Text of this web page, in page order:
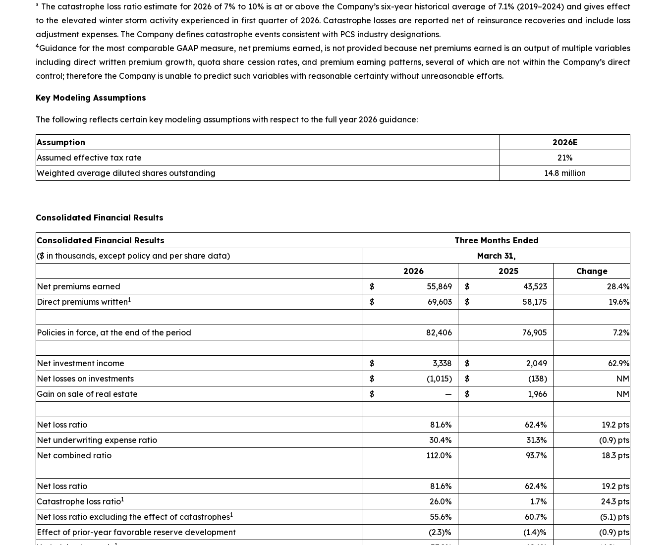
³ The catastrophe loss ratio estimate for 2026 of 7% to 10% is at or above the Company’s six-year historical average of 7.1% (2019–2024) and gives effect
to the elevated winter storm activity experienced in first quarter of 2026. Catastrophe losses are reported net of reinsurance recoveries and include loss
adjustment expenses. The Company defines catastrophe events consistent with PCS industry designations.
4Guidance for the most comparable GAAP measure, net premiums earned, is not provided because net premiums earned is an output of multiple variables
including direct written premium growth, quota share cession rates, and premium earning patterns, several of which are not within the Company’s direct
control; therefore the Company is unable to predict such variables with reasonable certainty without unreasonable efforts.
Key Modeling Assumptions
The following reflects certain key modeling assumptions with respect to the full year 2026 guidance:
Assumption
2026E
Assumed effective tax rate
21%
Weighted average diluted shares outstanding
14.8 million
Consolidated Financial Results
Consolidated Financial Results
Three Months Ended
($ in thousands, except policy and per share data)
March 31,
2026
2025
Change
Net premiums earned
$ 55,869 $ 43,523
28.4%
Direct premiums written1 $ 69,603 $ 58,175 19.6%
Policies in force, at the end of the period 82,406 76,905 7.2%
Net investment income $ 3,338 $ 2,049
62.9%
Net losses on investments
$ (1,015) $ (138)
NM
Gain on sale of real estate
$ — $ 1,966 NM
Net loss ratio 81.6% 62.4%
19.2 pts
Net underwriting expense ratio
30.4% 31.3%
(0.9) pts
Net combined ratio
112.0% 93.7% 18.3 pts
Net loss ratio 81.6% 62.4%
19.2 pts
Catastrophe loss ratio1 26.0% 1.7%
24.3 pts
Net loss ratio excluding the effect of catastrophes1 55.6% 60.7%
(5.1) pts
Effect of prior-year favorable reserve development
(2.3)% (1.4)%
(0.9) pts